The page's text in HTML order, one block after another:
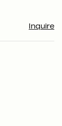
Inquire